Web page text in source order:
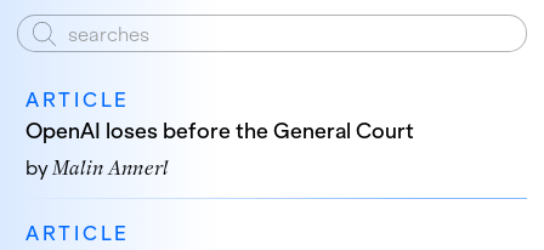
ARTICLE
OpenAI loses before the General Court
by Malin Annerl
ARTICLE